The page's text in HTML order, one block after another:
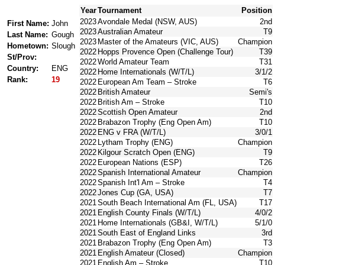
YearTournament
Position
First Name: John
Last Name: Gough
Hometown: Slough
St/Prov:
Country:
ENG
Rank:
19
2023Avondale Medal (NSW, AUS)
2nd
2023Australian Amateur
T9
2023 Master of the Amateurs (VIC, AUS)
Champion
2022 Hopps Provence Open (Challenge Tour)
T39
2022World Amateur Team
T31
2022 Home Internationals (W/T/L)
3/1/2
2022 European Am Team – Stroke
T6
2022 British Amateur
Semi's
2022 British Am – Stroke
T10
2022Scottish Open Amateur
2nd
2022 Brabazon Trophy (Eng Open Am)
T10
2022 ENG v FRA (W/T/L)
3/0/1
2022 Lytham Trophy (ENG)
Champion
2022 Kilgour Scratch Open (ENG)
T9
2022 European Nations (ESP)
T26
2022Spanish International Amateur
Champion
2022Spanish Int'l Am – Stroke
T4
2022Jones Cup (GA, USA)
T7
2021South Beach International Am (FL, USA)
T17
2021 English County Finals (W/T/L)
4/0/2
2021 Home Internationals (GB&I, W/T/L)
5/1/0
2021South East of England Links
3rd
2021 Brabazon Trophy (Eng Open Am)
T3
2021 English Amateur (Closed)
Champion
2021 English Am – Stroke
T10